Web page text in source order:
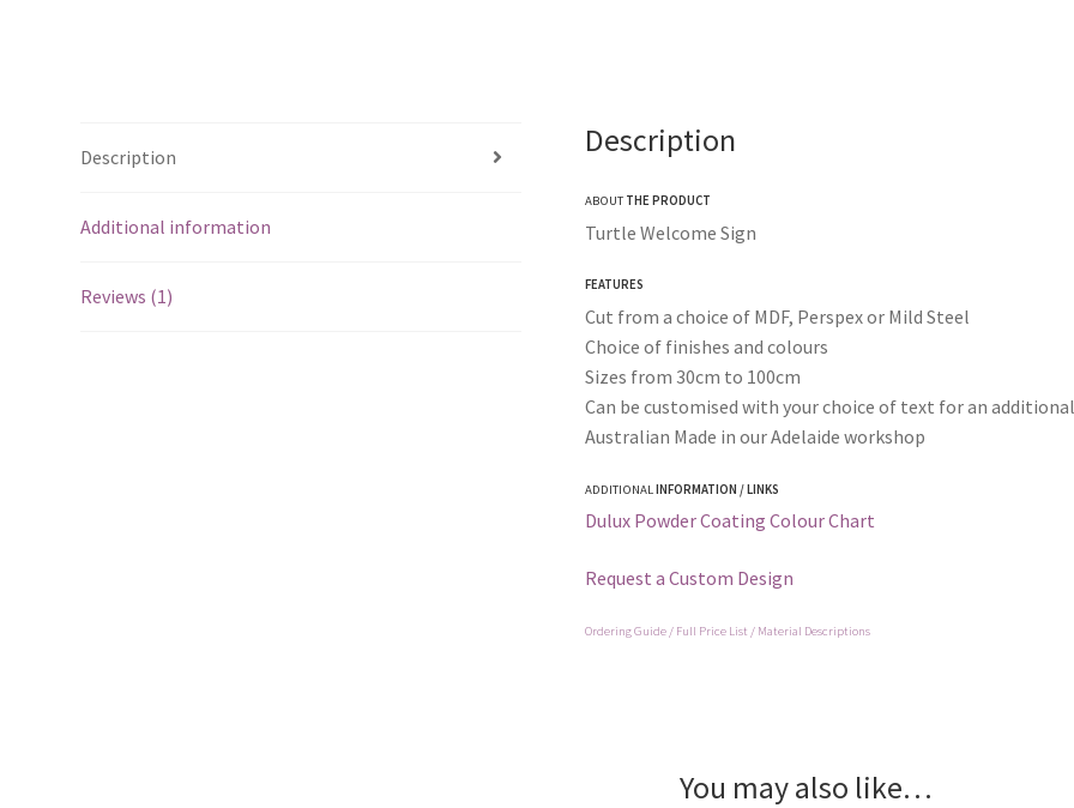
Description
Additional information
Reviews (1)
Description
ABOUTTHE PRODUCT
Turtle Welcome Sign
FEATURES
Cut from a choice of MDF, Perspex or Mild Steel
Choice of finishes and colours
Sizes from 30cm to 100cm
Can be customised with your choice of text for an
Australian Made in our Adelaide workshop
ADDITIONAL INFORMATION / LINKS
Dulux Powder Coating Colour Chart
Request a Custom Design
Ordering Guide / Full Price List / Material Descriptions
You may also like…